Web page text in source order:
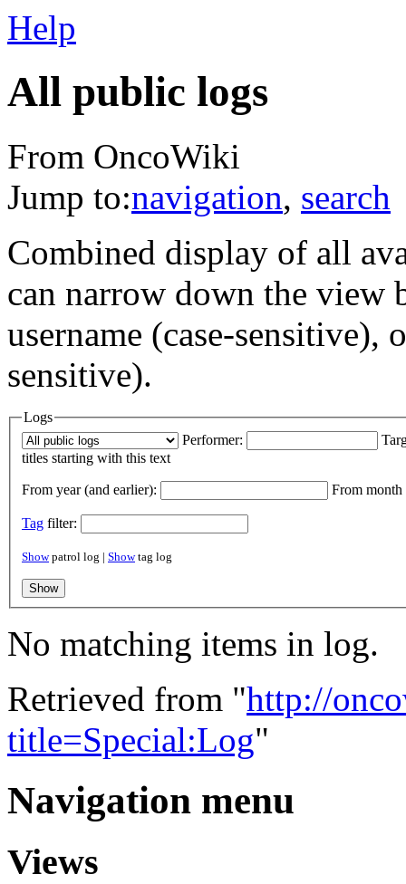
Help
All public logs
From OncoWiki
Jump to:navigation, search
Combined display of all
can narrow down the view
username (case-sensitive),
sensitive).
Logs
Performer:
titles starting with this text
From year (and earlier): From month
Tag filter:
Showpatrol log | Showtag log
No matching items in log.
Retrieved from "http://
title=Special:Log"
Navigation menu
Views